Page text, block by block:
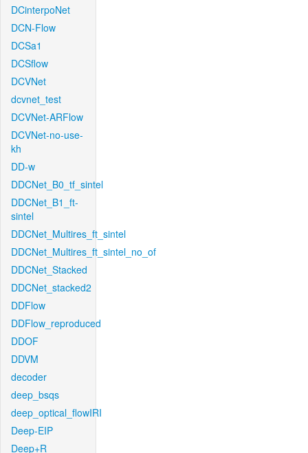
DCinterpoNet
DCN-Flow
DCSa1
DCSflow
DCVNet
dcvnet_test
DCVNet-ARFlow
DCVNet-no-use-
kh
DD-w
DDCNet_B0_tf_sintel
DDCNet_B1_ft-
sintel
DDCNet_Multires_ft_sintel
DDCNet_Multires_ft_sintel_no_of
DDCNet_Stacked
DDCNet_stacked2
DDFlow
DDFlow_reproduced
DDOF
DDVM
decoder
deep_bsqs
deep_optical_flowIRI
Deep-EIP
Deep+R